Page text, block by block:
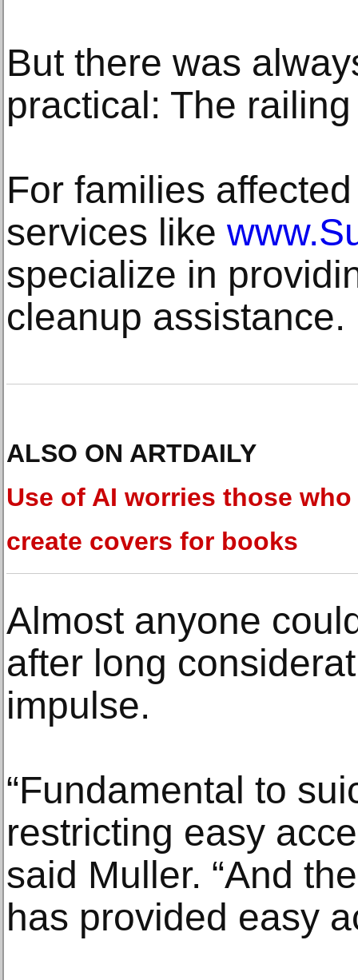
But there was
practical: The
For families
services like
specialize in
cleanup assistance.
ALSO ON ARTDAILY
Use of AI worries those who
create covers for books
Almost anyone
after long
impulse.
“Fundamental to
restricting easy
said Muller. “And
has provided easy